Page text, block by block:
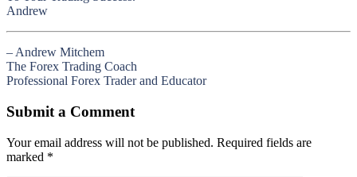
Andrew
– Andrew Mitchem
The Forex Trading Coach
Professional Forex Trader and Educator
Submit a Comment
Your email address will not be published. Required fields are
marked *